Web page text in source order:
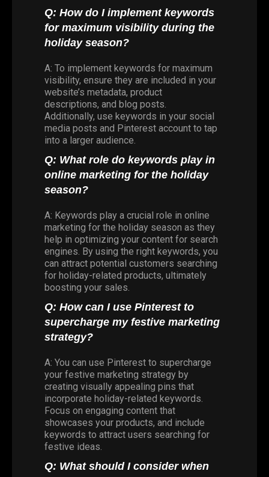
Q: How do I implement keywords
for maximum visibility during the
holiday season?
A: To implement keywords for maximum
visibility, ensure they are included in your
website’s metadata, product
descriptions, and blog posts.
Additionally, use keywords in your social
media posts and Pinterest account to tap
into a larger audience.
Q: What role do keywords play in
online marketing for the holiday
season?
A: Keywords play a crucial role in online
marketing for the holiday season as they
help in optimizing your content for search
engines. By using the right keywords, you
can attract potential customers searching
for holiday-related products, ultimately
boosting your sales.
Q: How can I use Pinterest to
supercharge my festive marketing
strategy?
A: You can use Pinterest to supercharge
your festive marketing strategy by
creating visually appealing pins that
incorporate holiday-related keywords.
Focus on engaging content that
showcases your products, and include
keywords to attract users searching for
festive ideas.
Q: What should I consider when